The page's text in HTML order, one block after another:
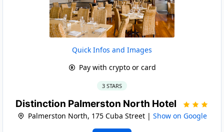
Quick Infos and Images
Pay with crypto or card
3 STARS
Distinction Palmerston North Hotel
Palmerston North, 175 Cuba Street | Show on Google